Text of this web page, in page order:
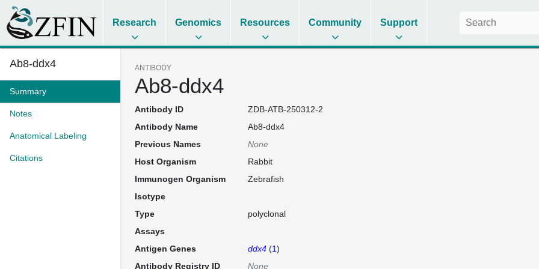
Research Genomics Resources Community Support
Ab8-ddx4
Summary
Notes
Anatomical Labeling
Citations
ANTIBODY
Ab8-ddx4
Antibody ID
ZDB-ATB-250312-2
Antibody Name
Ab8-ddx4
Previous Names
None
Host Organism
Rabbit
Immunogen Organism
Zebrafish
Isotype
Type
polyclonal
Assays
Antigen Genes
ddx4(1)
Antibody Registry ID
None